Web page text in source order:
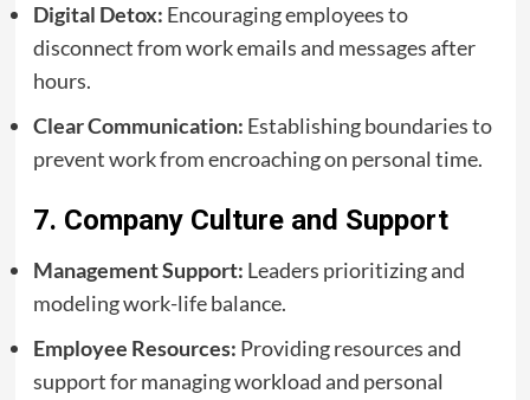
Digital Detox: Encouraging employees to
disconnect from work emails and messages after
hours.
Clear Communication: Establishing boundaries to
prevent work from encroaching on personal time.
7. Company Culture and Support
Management Support: Leaders prioritizing and
modeling work-life balance.
Employee Resources: Providing resources and
support for managing workload and personal